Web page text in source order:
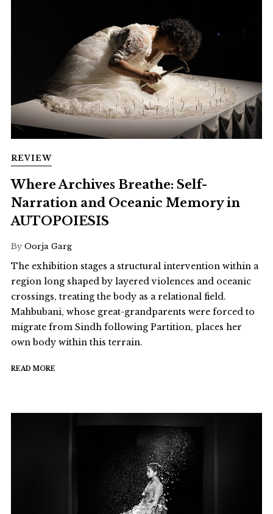
REVIEW
Where Archives Breathe: Self-
Narration and Oceanic Memory in
AUTOPOIESIS
By Oorja Garg
The exhibition stages a structural intervention within a
region long shaped by layered violences and oceanic
crossings, treating the body as a relational field.
Mahbubani, whose great-grandparents were forced to
migrate from Sindh following Partition, places her
own body within this terrain.
READ MORE